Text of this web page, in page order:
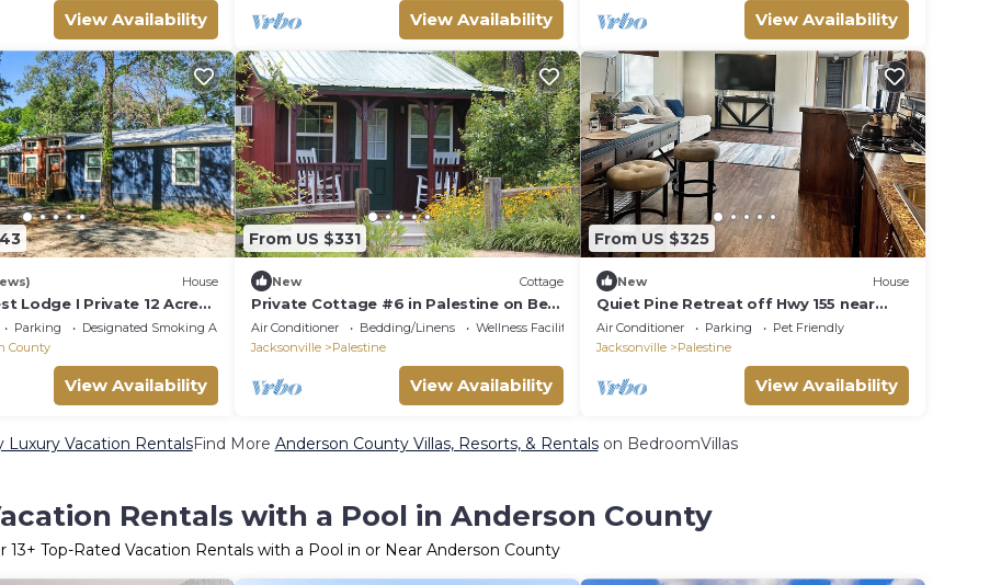
View Availability View Availability View Availability
House
Lodge I Private 12 Acre
Parking
Designated Smoking Area
County
View Availability
From US $331
New Cottage
Private Cottage #6 in Palestine on Bed
& Breakfast Estate
Air Conditioner Bedding/Linens
Wellness Facilities
Jacksonville
Palestine
View Availability
From US $325
New House
Quiet Pine Retreat off Hwy 155 near
Palestine—cozy, scenic, relaxing
getaway
Air Conditioner Parking
Pet Friendly
Jacksonville
Palestine
View Availability
Luxury Vacation RentalsFind More Anderson County Villas, Resorts, & Rentalson BedroomVillas
Rentals with a Pool in Anderson County
13+ Top-Rated Vacation Rentals with a Pool in or Near Anderson County